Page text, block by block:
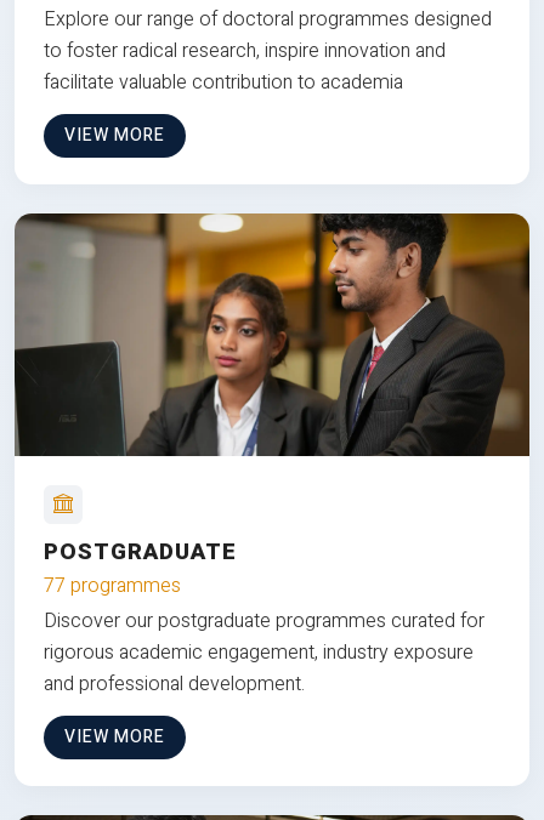
Explore our range of doctoral programmes designed
to foster radical research, inspire innovation and
facilitate valuable contribution to academia
VIEW MORE
POSTGRADUATE
77 programmes
Discover our postgraduate programmes curated for
rigorous academic engagement, industry exposure
and professional development.
VIEW MORE